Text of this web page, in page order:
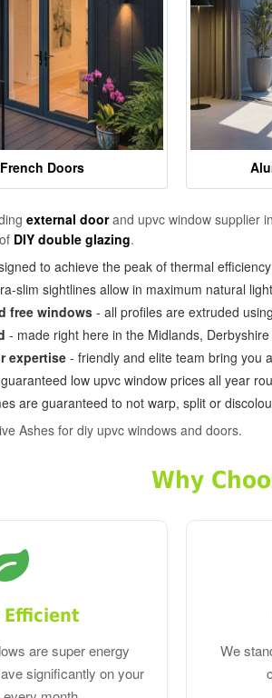
Doors
external doorand upvc window supplier
DIY double glazing.
to achieve the peak of thermal
slim sightlines allow in maximum natural
free windows - all profiles are extruded
- made right here in the Midlands,
expertise- friendly and elite team bring you
low upvc window prices all year
are guaranteed to not warp, split or
Ashes for diy upvc windows and doors.
Why
Efficient
are super energy
significantly on your
We